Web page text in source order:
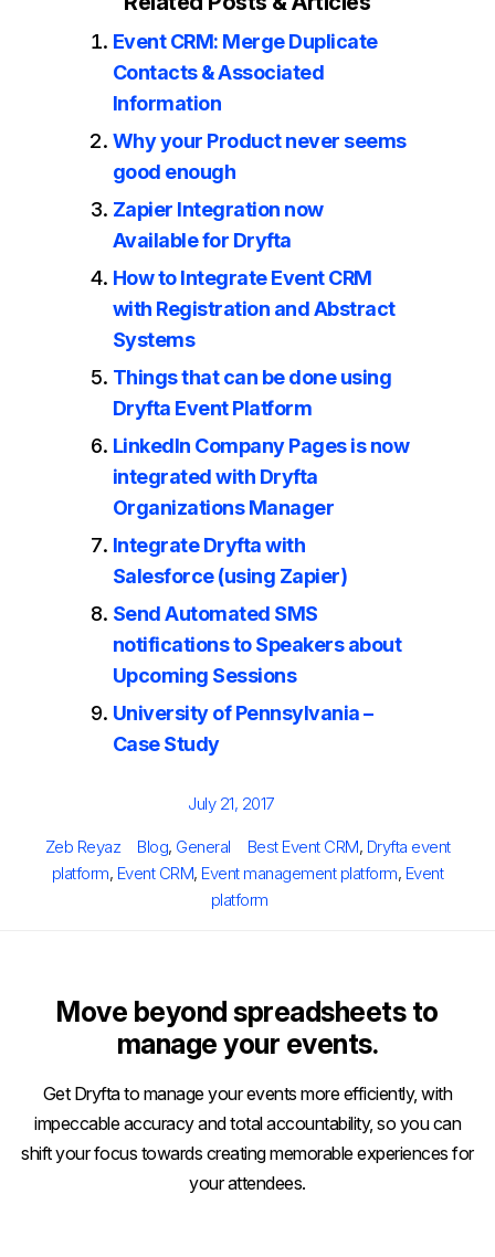
Event CRM: Merge Duplicate
Contacts & Associated
Information
Why your Product never seems
good enough
Zapier Integration now
Available for Dryfta
How to Integrate Event CRM
with Registration and Abstract
Systems
Things that can be done using
Dryfta Event Platform
LinkedIn Company Pages is now
integrated with Dryfta
Organizations Manager
Integrate Dryfta with
Salesforce (using Zapier)
Send Automated SMS
notifications to Speakers about
Upcoming Sessions
University of Pennsylvania –
Case Study
Posted
July 21, 2017
Author
Zeb Reyaz Categories
Blog, General Tags
Best Event CRM, Dryfta event
platform, Event CRM, Event management platform, Event
platform
Move beyond spreadsheets to
manage your events.
Get Dryfta to manage your events more efficiently, with
impeccable accuracy and total accountability, so you can
shift your focus towards creating memorable experiences for
your attendees.